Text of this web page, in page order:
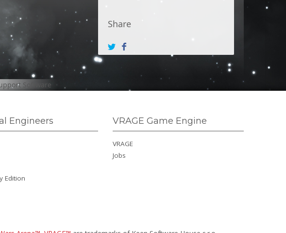
Share
Software
Engineers
Edition
VRAGE Game Engine
VRAGE
Jobs